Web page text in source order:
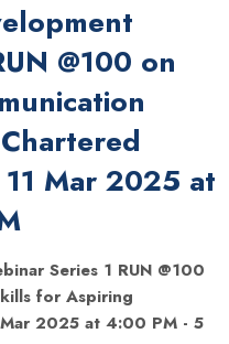
@100 on
11 Mar 2025 at
Series 1 RUN @100
for Aspiring
2025 at 4:00 PM - 5